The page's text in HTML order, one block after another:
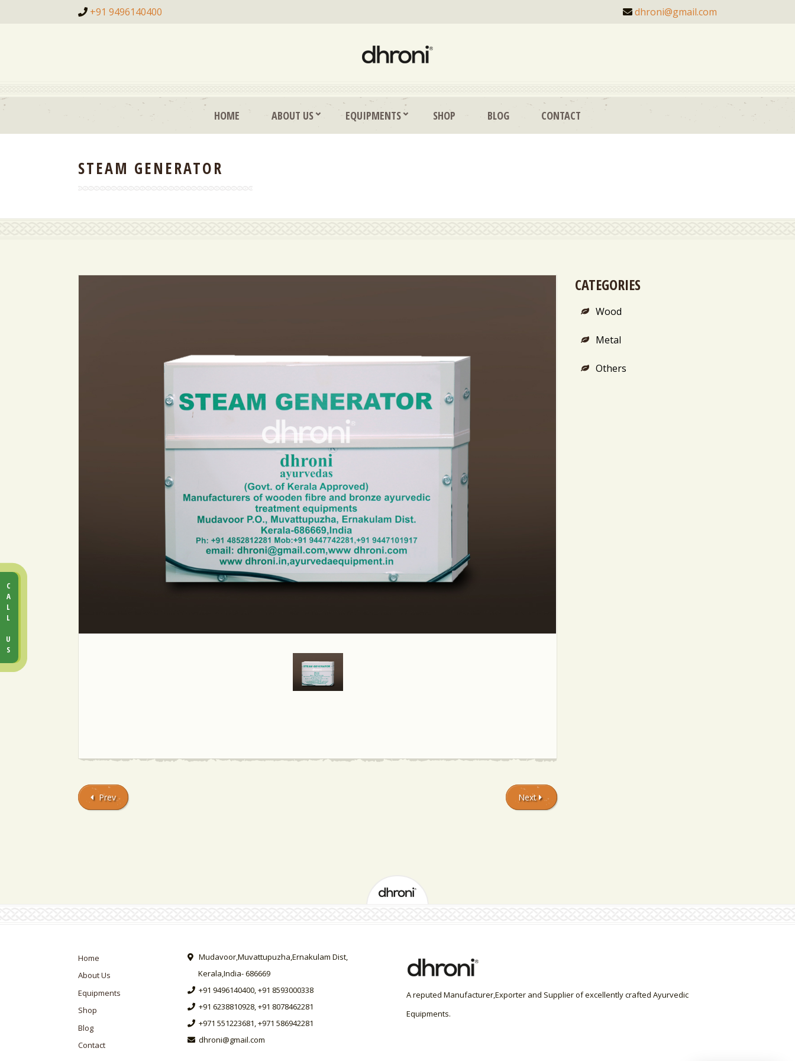
+91 9496140400 dhroni@gmail.com
HOME ABOUT US EQUIPMENTS SHOP BLOG CONTACT
STEAM GENERATOR
Prev Next
CATEGORIES
Wood
Metal
Others
Home
About Us
Equipments
Shop
Blog
Contact
Mudavoor,Muvattupuzha,Ernakulam Dist,
Kerala,India- 686669
+91 9496140400, +91 8593000338
+91 6238810928, +91 8078462281
+971 551223681, +971 586942281
dhroni@gmail.com
A reputed Manufacturer,Exporter and Supplier of excellently crafted Ayurvedic
Equipments.
CALL US